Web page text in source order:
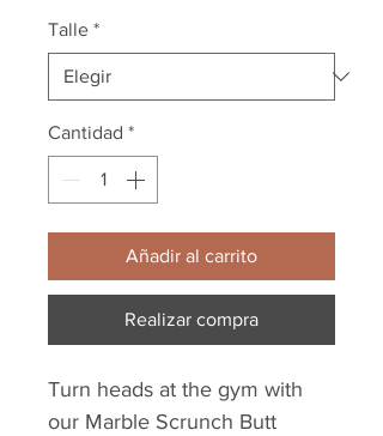
Talle *
Cantidad *
Añadir al carrito
Realizar compra
Turn heads at the gym with
our Marble Scrunch Butt